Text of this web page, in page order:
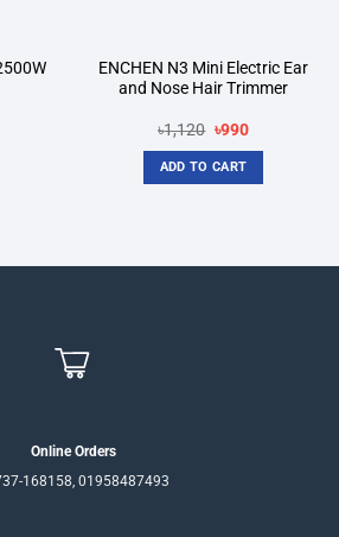
ENCHEN N3 Mini Electric Ear
and Nose Hair Trimmer
৳1,120 Original
was:
৳1,120.
৳990Current
ADD TO CART
Online Orders
168158, 01958487493